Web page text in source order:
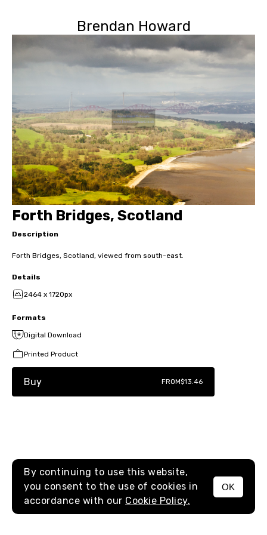
Brendan Howard
MENU
Forth Bridges, Scotland
Description
Forth Bridges, Scotland, viewed from south-east.
Details
2464 x 1720px
Formats
Digital Download
Printed Product
Buy FROM$13.46
By continuing to use this website,
you consent to the use of cookies in
accordance with our Cookie Policy.
OK